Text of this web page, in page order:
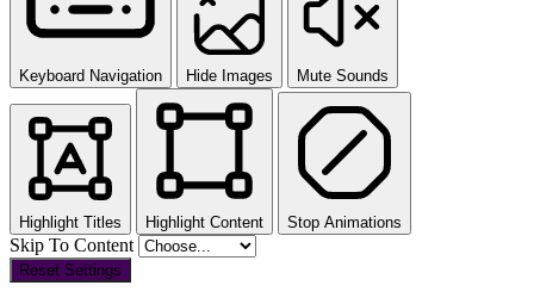
Keyboard Navigation Hide Images Mute Sounds
Highlight Titles Highlight Content Stop Animations
Skip To Content
Reset Settings